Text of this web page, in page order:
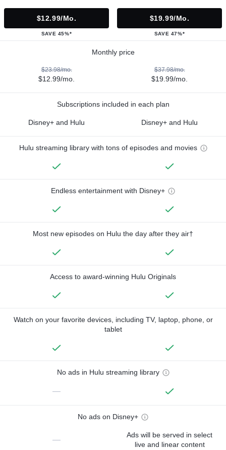
$12.99/mo.
SAVE 45%*
$19.99/mo.
SAVE 47%*
Monthly price
$23.98/mo.
$12.99/mo.
$37.98/mo.
$19.99/mo.
Subscriptions included in each plan
Disney+ and Hulu Disney+ and Hulu
Hulu streaming library with tons of episodes and movies
Endless entertainment with Disney+
Most new episodes on Hulu the day after they air†
Access to award-winning Hulu Originals
Watch on your favorite devices, including TV, laptop, phone, or
tablet
No ads in Hulu streaming library
—
No ads on Disney+
—
Ads will be served in select
live and linear content